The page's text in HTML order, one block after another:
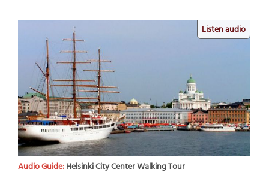
Listen audio
Audio Guide:Helsinki City Center Walking Tour